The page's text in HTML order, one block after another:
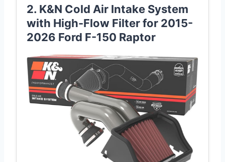
2. K&N Cold Air Intake System
with High-Flow Filter for 2015-
2026 Ford F-150 Raptor